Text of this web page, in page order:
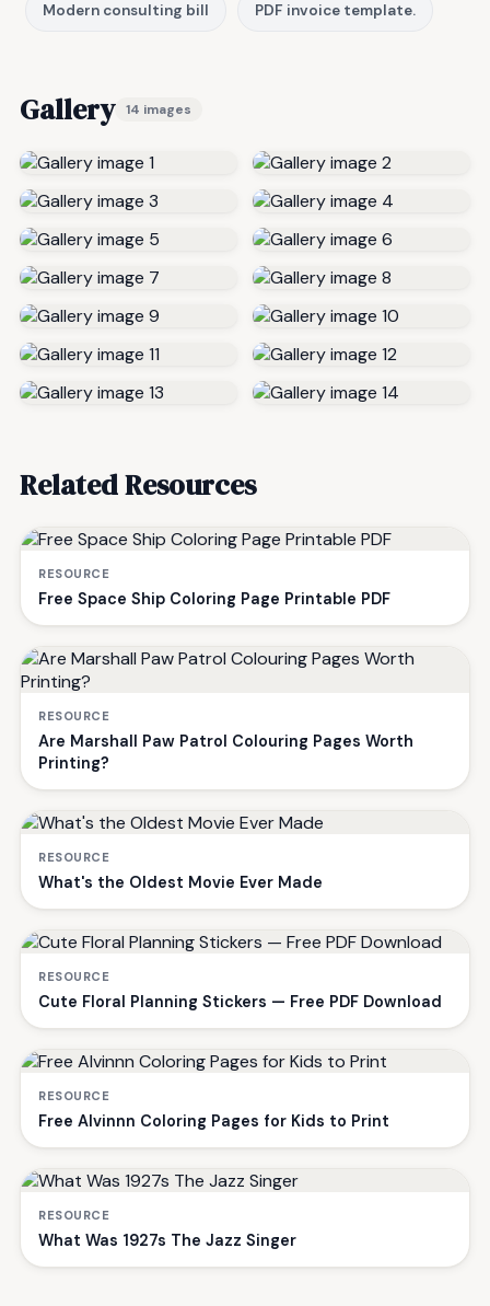
Modern consulting bill PDF invoice template.
Gallery 14 images
Related Resources
RESOURCE
Free Space Ship Coloring Page Printable PDF
RESOURCE
Are Marshall Paw Patrol Colouring Pages Worth
Printing?
RESOURCE
What's the Oldest Movie Ever Made
RESOURCE
Cute Floral Planning Stickers — Free PDF Download
RESOURCE
Free Alvinnn Coloring Pages for Kids to Print
RESOURCE
What Was 1927s The Jazz Singer